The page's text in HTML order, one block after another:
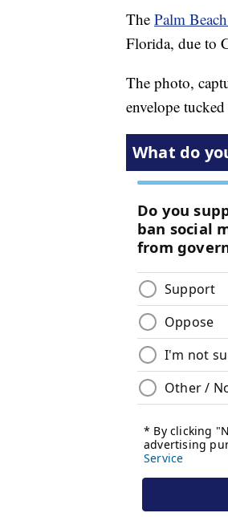
The Palm
Florida, due to
The photo,
envelope